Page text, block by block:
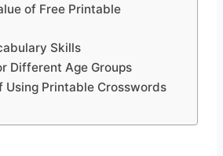
of Free Printable
Skills
Different Age Groups
Using Printable Crosswords